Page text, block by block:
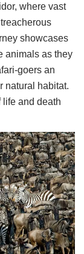
where vast
showcases
animals as they
goers an
natural habitat.
life and death